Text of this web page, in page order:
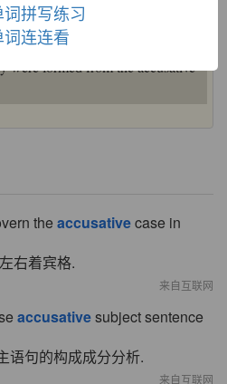
object, but also sometimes
Nouns and adjectives in French,
from which English has
were formed from the accusative
the accusativecase in
右着宾格.
来自互联网
accusativesubject sentence
语句的构成成分分析.
来自互联网
词拼写练习
词连连看